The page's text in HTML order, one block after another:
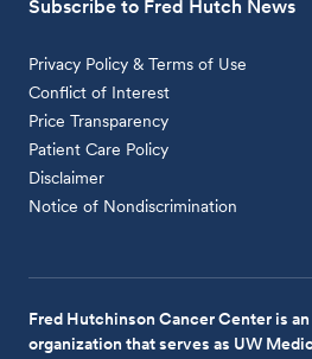
Subscribe to Fred Hutch News
Privacy Policy & Terms of Use
Conflict of Interest
Price Transparency
Patient Care Policy
Disclaimer
Notice of Nondiscrimination
Fred Hutchinson Cancer Center is
organization that serves as UW